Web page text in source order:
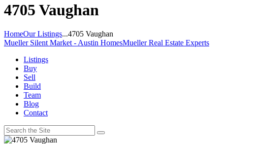
4705 Vaughan
HomeOur Listings...4705 Vaughan
Mueller Silent Market - Austin HomesMueller Real Estate Experts
Listings
Buy
Sell
Build
Team
Blog
Contact